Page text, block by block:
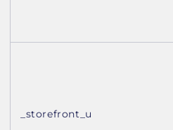
_storefront_u